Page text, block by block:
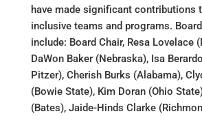
have made significant contributions
inclusive teams and programs.
include: Board Chair, Resa Lovelace
DaWon Baker (Nebraska), Isa
Pitzer), Cherish Burks (Alabama),
(Bowie State), Kim Doran (Ohio
(Bates), Jaide-Hinds Clarke